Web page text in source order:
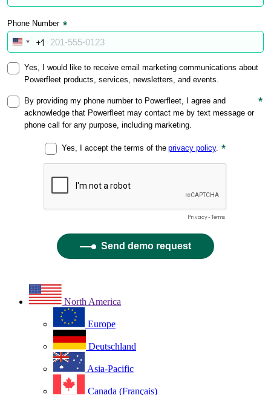
North America
Europe
Deutschland
Asia-Pacific
Canada (Français)